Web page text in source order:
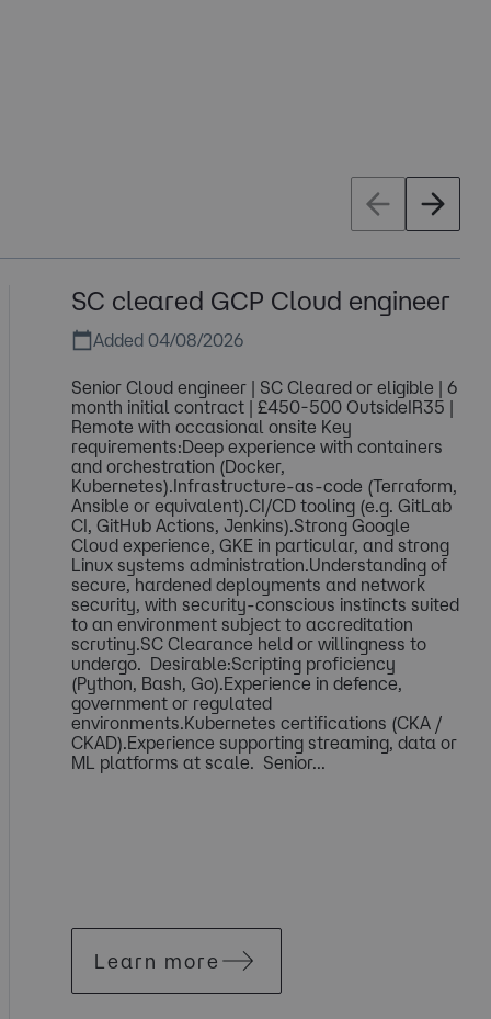
SC cleared GCP Cloud engineer
Added 04/08/2026
Senior Cloud engineer | SC Cleared or eligible | 6
month initial contract | £450-500 OutsideIR35 |
Remote with occasional onsite Key
requirements:Deep experience with containers
and orchestration (Docker,
Kubernetes).Infrastructure-as-code (Terraform,
Ansible or equivalent).CI/CD tooling (e.g. GitLab
CI, GitHub Actions, Jenkins).Strong Google
Cloud experience, GKE in particular, and strong
Linux systems administration.Understanding of
secure, hardened deployments and network
security, with security-conscious instincts suited
to an environment subject to accreditation
scrutiny.SC Clearance held or willingness to
undergo. Desirable:Scripting proficiency
(Python, Bash, Go).Experience in defence,
government or regulated
environments.Kubernetes certifications (CKA /
CKAD).Experience supporting streaming, data or
ML platforms at scale. Senior...
Learn more